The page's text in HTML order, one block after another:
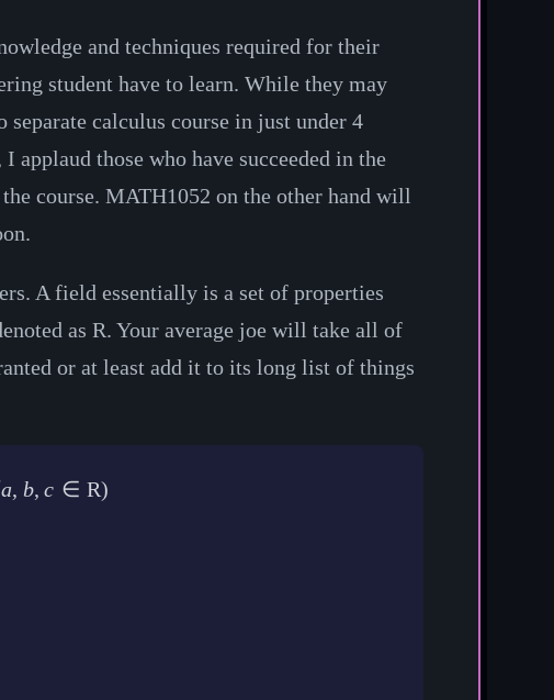
and techniques required for their
student have to learn. While they may
calculus course in just under 4
those who have succeeded in the
course. MATH1052 on the other hand will
A field essentially is a set of properties
asR. Your average joe will take all of
or at least add it to its long list of things
a, b, c ∈ R)